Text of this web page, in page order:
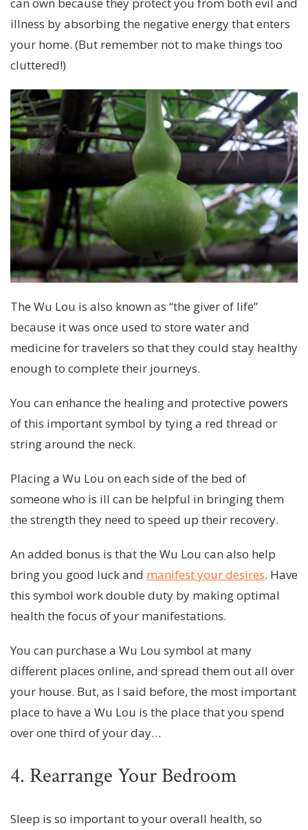
illness by absorbing the negative energy that enters
your home. (But remember not to make things too
cluttered!)
The Wu Lou is also known as “the giver of life”
because it was once used to store water and
medicine for travelers so that they could stay healthy
enough to complete their journeys.
You can enhance the healing and protective powers
of this important symbol by tying a red thread or
string around the neck.
Placing a Wu Lou on each side of the bed of
someone who is ill can be helpful in bringing them
the strength they need to speed up their recovery.
An added bonus is that the Wu Lou can also help
bring you good luck and manifest your desires. Have
this symbol work double duty by making optimal
health the focus of your manifestations.
You can purchase a Wu Lou symbol at many
different places online, and spread them out all over
your house. But, as I said before, the most important
place to have a Wu Lou is the place that you spend
over one third of your day…
4. Rearrange Your Bedroom
Sleep is so important to your overall health, so